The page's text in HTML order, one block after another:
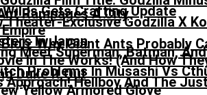
Why Giant Ants Probably
In The Works! (And How
Gets Crafting Update
Problems In Musashi Vs
Theater-Exclusive Godzilla X
Approach! Hellboy And The